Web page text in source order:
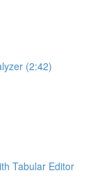
(2:42)
Tabular Editor